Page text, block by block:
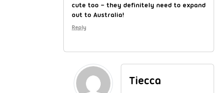
cute too – they definitely need to expand
out to Australia!
Reply
Tiecca